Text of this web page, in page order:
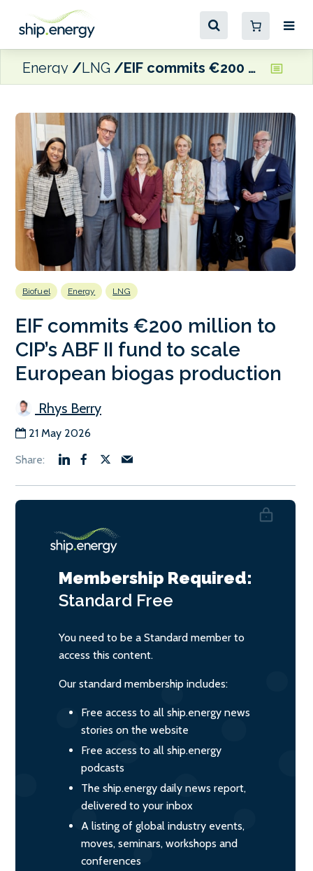
Energy LNG EIF commits €200 million to CIP’s ABF II fund to scale European biogas production
Biofuel Energy LNG
EIF commits €200 million to
CIP’s ABF II fund to scale
European biogas production
Rhys Berry
21 May 2026
Membership Required:
Standard Free
You need to be a Standard member to
access this content.
Our standard membership includes:
Free access to all ship.energy news
stories on the website
Free access to all ship.energy
podcasts
The ship.energy daily news report,
delivered to your inbox
A listing of global industry events,
moves, seminars, workshops and
conferences